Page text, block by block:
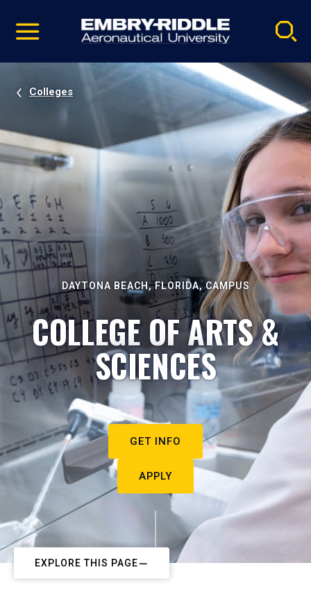
video
Navigation
Colleges
DAYTONA BEACH, FLORIDA, CAMPUS
COLLEGE OF ARTS &
SCIENCES
GET INFO
APPLY
EXPLORE THIS PAGE